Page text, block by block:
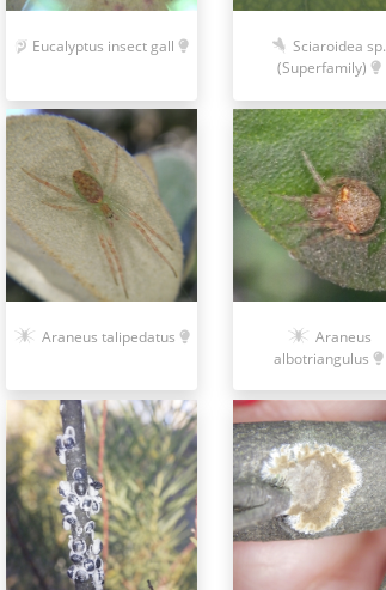
Eucalyptus insect gall
Sciaroidea sp.
(Superfamily)
Araneus talipedatus
Araneus
albotriangulus